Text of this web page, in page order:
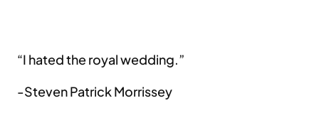
“I hated the royal wedding.”
-Steven Patrick Morrissey